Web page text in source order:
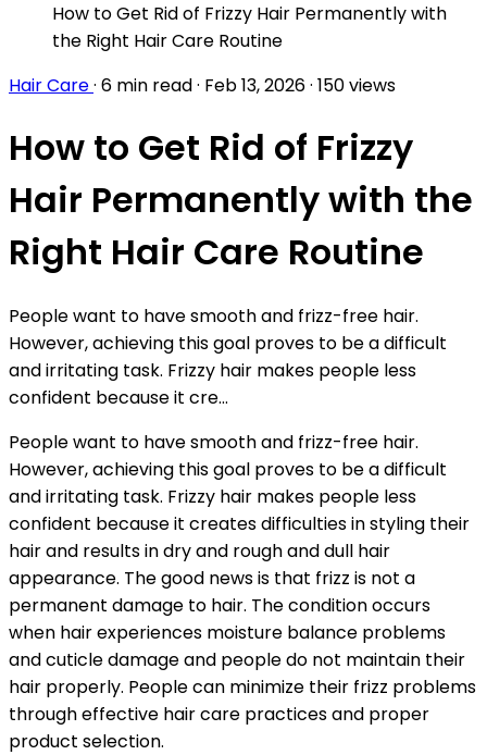
How to Get Rid of Frizzy Hair Permanently with
the Right Hair Care Routine
Hair Care· 6 min read· Feb 13, 2026· 150 views
How to Get Rid of Frizzy
Hair Permanently with the
Right Hair Care Routine
People want to have smooth and frizz-free hair.
However, achieving this goal proves to be a difficult
and irritating task. Frizzy hair makes people less
confident because it cre...
People want to have smooth and frizz-free hair.
However, achieving this goal proves to be a difficult
and irritating task. Frizzy hair makes people less
confident because it creates difficulties in styling their
hair and results in dry and rough and dull hair
appearance. The good news is that frizz is not a
permanent damage to hair. The condition occurs
when hair experiences moisture balance problems
and cuticle damage and people do not maintain their
hair properly. People can minimize their frizz problems
through effective hair care practices and proper
product selection.